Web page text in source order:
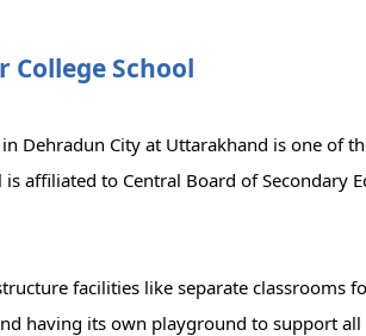
School
Dehradun City at Uttarakhand is one of
affiliated to Central Board of Secondary
facilities like separate classrooms
having its own playground to support